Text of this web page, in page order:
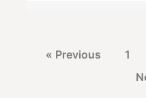
« Previous 1